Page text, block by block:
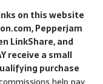
links on this website
Pepperjam
LinkShare, and
receive a small
purchase